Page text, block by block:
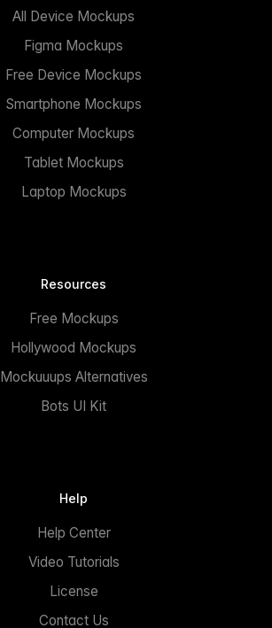
All Device Mockups
Figma Mockups
Free Device Mockups
Smartphone Mockups
Computer Mockups
Tablet Mockups
Laptop Mockups
Resources
Free Mockups
Hollywood Mockups
Mockuuups Alternatives
Bots UI Kit
Help
Help Center
Video Tutorials
License
Contact Us